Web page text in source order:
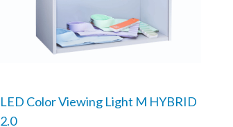
LED Color Viewing Light M HYBRID
2.0